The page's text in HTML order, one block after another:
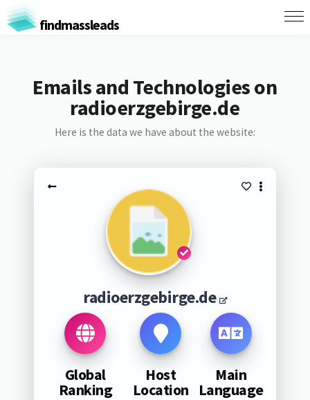
findmassleads
Emails and Technologies on
radioerzgebirge.de
Here is the data we have about the website:
radioerzgebirge.de
Global
Ranking
Host
Location
Main
Language